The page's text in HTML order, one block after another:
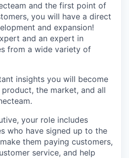
and the first point of
you will have a direct
and expansion!
and an expert in
from a wide variety of
insights you will become
the market, and all
your role includes
who have signed up to the
them paying customers,
service, and help